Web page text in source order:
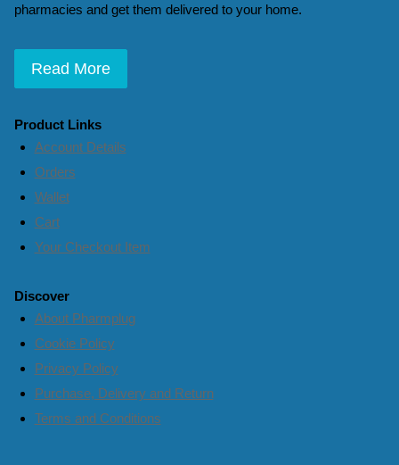
pharmacies and get them delivered to your home.
Read More
Product Links
Account Details
Orders
Wallet
Cart
Your Checkout Item
Discover
About Pharmplug
Cookie Policy
Privacy Policy
Purchase, Delivery and Return
Terms and Conditions